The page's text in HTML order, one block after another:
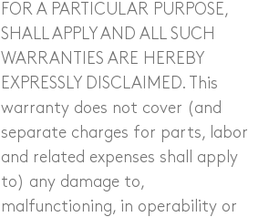
FOR A PARTICULAR PURPOSE,
SHALL APPLY AND ALL SUCH
WARRANTIES ARE HEREBY
EXPRESSLY DISCLAIMED. This
warranty does not cover (and
separate charges for parts, labor
and related expenses shall apply
to) any damage to,
malfunctioning, in operability or